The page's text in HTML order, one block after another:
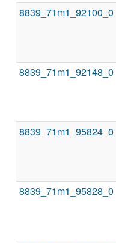
8839_71m1_92100_0
8839_71m1_92148_0
8839_71m1_95824_0
8839_71m1_95828_0